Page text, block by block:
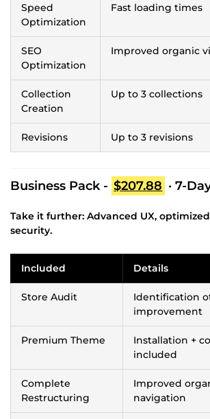
Speed
Optimization
Fast loading times
SEO
Optimization
Improved organic
Collection
Creation
Up to 3 collections
Revisions Up to 3 revisions
Business Pack - $207.88 · 7-
Take it further: Advanced UX,
security.
Included Details
Store Audit
Identification
improvement
Premium Theme
Installation +
included
Complete
Restructuring
Improved
navigation